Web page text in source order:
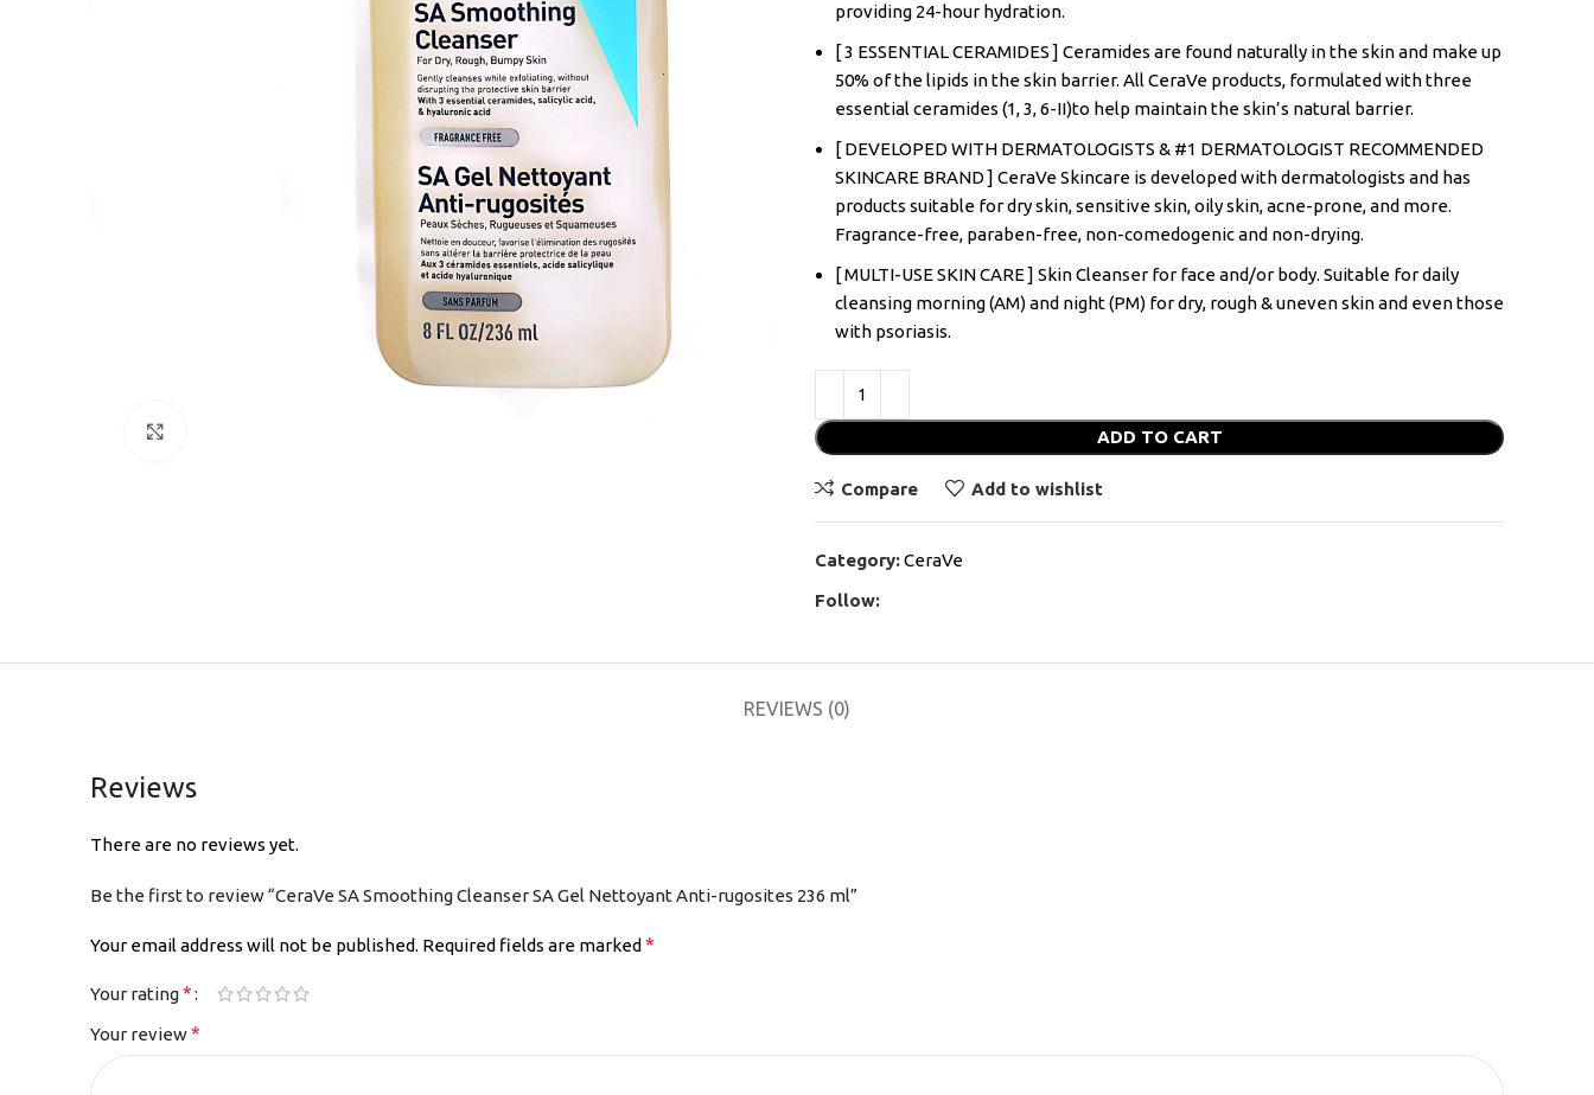
providing 24-hour hydration.
[ 3 ESSENTIAL CERAMIDES ] Ceramides are found naturally in the skin and make up
50% of the lipids in the skin barrier. All CeraVe products, formulated with three
essential ceramides (1, 3, 6-II)to help maintain the skin’s natural barrier.
[ DEVELOPED WITH DERMATOLOGISTS & #1 DERMATOLOGIST RECOMMENDED
SKINCARE BRAND ] CeraVe Skincare is developed with dermatologists and has
products suitable for dry skin, sensitive skin, oily skin, acne-prone, and more.
Fragrance-free, paraben-free, non-comedogenic and non-drying.
[ MULTI-USE SKIN CARE ] Skin Cleanser for face and/or body. Suitable for daily
cleansing morning (AM) and night (PM) for dry, rough & uneven skin and even those
with psoriasis.
ADD TO CART
Compare Add to wishlist
Category:CeraVe
Follow:
REVIEWS (0)
Reviews
There are no reviews yet.
Be the first to review “CeraVe SA Smoothing Cleanser SA Gel Nettoyant Anti-rugosites 236 ml”
Your email address will not be published. Required fields are marked *
Your rating*
Your review*